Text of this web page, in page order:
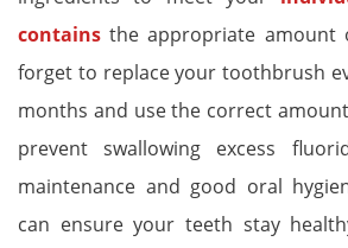
contains the appropriate amount
forget to replace your toothbrush
months and use the correct
prevent swallowing excess
maintenance and good oral
can ensure your teeth stay